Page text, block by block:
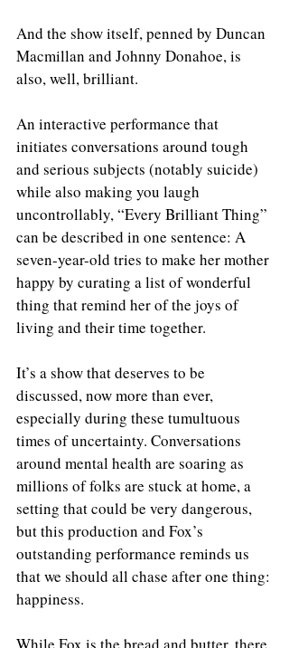
And the show itself, penned by Duncan
Macmillan and Johnny Donahoe, is
also, well, brilliant.
An interactive performance that
initiates conversations around tough
and serious subjects (notably suicide)
while also making you laugh
uncontrollably, “Every Brilliant Thing”
can be described in one sentence: A
seven-year-old tries to make her mother
happy by curating a list of wonderful
thing that remind her of the joys of
living and their time together.
It’s a show that deserves to be
discussed, now more than ever,
especially during these tumultuous
times of uncertainty. Conversations
around mental health are soaring as
millions of folks are stuck at home, a
setting that could be very dangerous,
but this production and Fox’s
outstanding performance reminds us
that we should all chase after one thing:
happiness.